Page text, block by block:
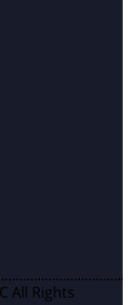
All Rights